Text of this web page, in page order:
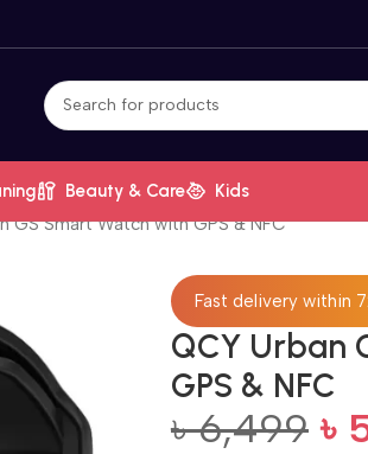
Beauty & Care Kids
GS Smart Watch with GPS & NFC
Fast delivery within
QCY Urban
GPS & NFC
৳6,499 ৳